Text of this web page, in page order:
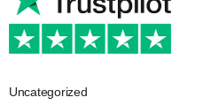
Uncategorized